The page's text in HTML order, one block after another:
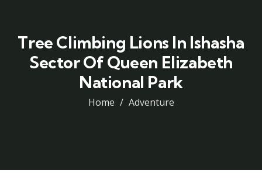
Tree Climbing Lions In Ishasha
Sector Of Queen Elizabeth
National Park
Home Adventure